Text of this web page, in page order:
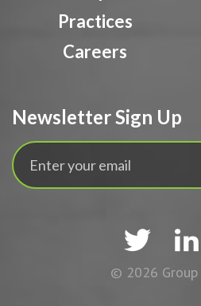
Practices
Careers
Newsletter Sign Up
 
© 2026 Group